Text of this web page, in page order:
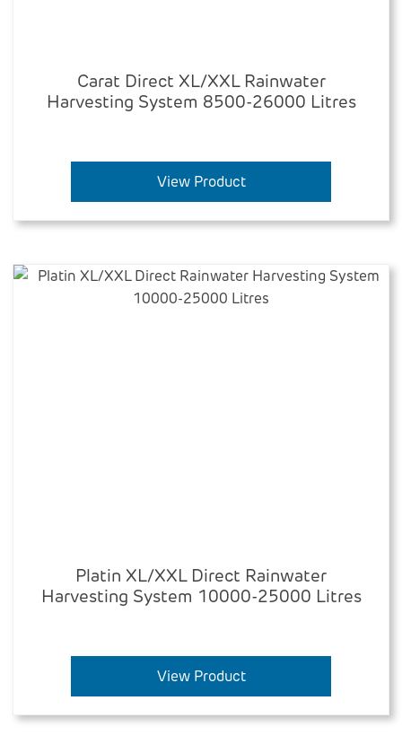
Carat Direct XL/XXL Rainwater
Harvesting System 8500-26000 Litres
View Product
Platin XL/XXL Direct Rainwater
Harvesting System 10000-25000 Litres
View Product